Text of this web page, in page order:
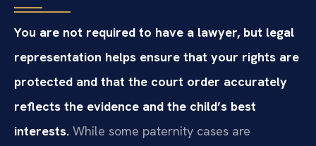
You are not required to have a lawyer, but legal
representation helps ensure that your rights are
protected and that the court order accurately
reflects the evidence and the child’s best
interests. While some paternity cases are